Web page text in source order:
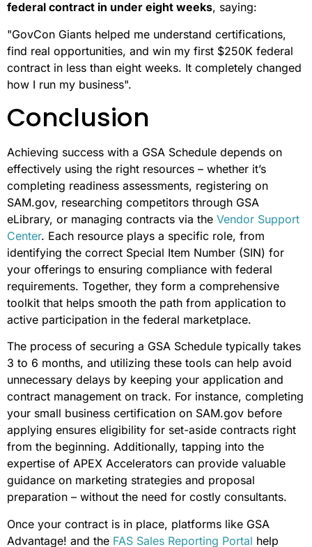
federal contract in under eight weeks, saying:
"GovCon Giants helped me understand certifications,
find real opportunities, and win my first $250K federal
contract in less than eight weeks. It completely changed
how I run my business".
Conclusion
Achieving success with a GSA Schedule depends on
effectively using the right resources – whether it’s
completing readiness assessments, registering on
SAM.gov, researching competitors through GSA
eLibrary, or managing contracts via the Vendor Support
Center. Each resource plays a specific role, from
identifying the correct Special Item Number (SIN) for
your offerings to ensuring compliance with federal
requirements. Together, they form a comprehensive
toolkit that helps smooth the path from application to
active participation in the federal marketplace.
The process of securing a GSA Schedule typically takes
3 to 6 months, and utilizing these tools can help avoid
unnecessary delays by keeping your application and
contract management on track. For instance, completing
your small business certification on SAM.gov before
applying ensures eligibility for set-aside contracts right
from the beginning. Additionally, tapping into the
expertise of APEX Accelerators can provide valuable
guidance on marketing strategies and proposal
preparation – without the need for costly consultants.
Once your contract is in place, platforms like GSA
Advantage! and the FAS Sales Reporting Portal help